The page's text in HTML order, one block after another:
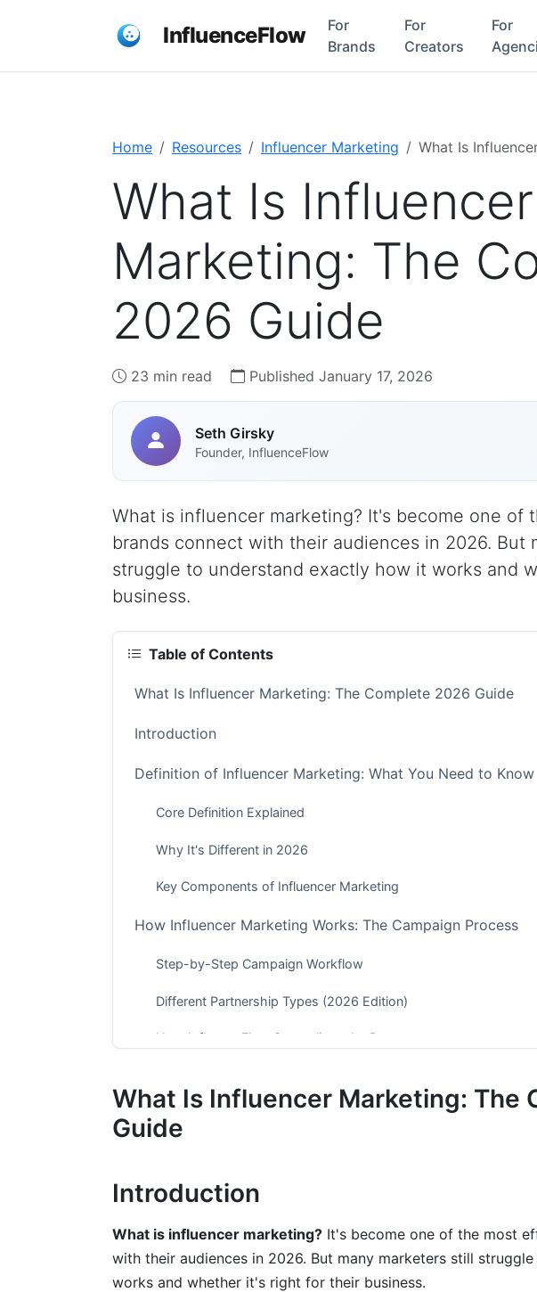
InfluenceFlow
For
Brands
For
Creators
For
Home Resources Influencer Marketing What Is
What Is Influencer
Marketing: The
2026 Guide
23 min read Published January 17, 2026
Seth Girsky
Founder, InfluenceFlow
What is influencer marketing? It's become one of
brands connect with their audiences in 2026. But
struggle to understand exactly how it works and
business.
Table of Contents
What Is Influencer Marketing: The Complete 2026 Guide
Introduction
Definition of Influencer Marketing: What You Need to Know
Core Definition Explained
Why It's Different in 2026
Key Components of Influencer Marketing
How Influencer Marketing Works: The Campaign Process
Step-by-Step Campaign Workflow
Different Partnership Types (2026 Edition)
How InfluenceFlow Streamlines the Process
The Influencer Tier System (2026 Update)
Platform-Specific Influencer Types
Benefits of Influencer Marketing: Why Brands Invest
Business Benefits for Brands
What Is Influencer Marketing: The
Guide
Introduction
What is influencer marketing? It's become one of the most
with their audiences in 2026. But many marketers still
works and whether it's right for their business.